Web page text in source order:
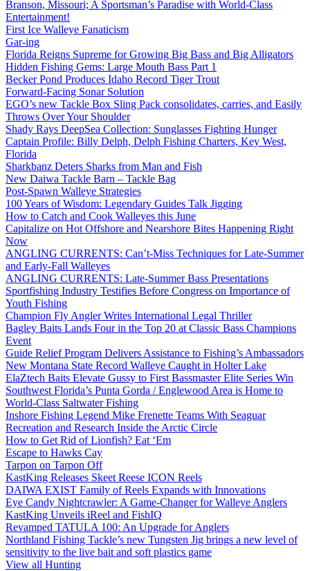
Branson, Missouri; A Sportsman’s Paradise with World-Class
Entertainment!
First Ice Walleye Fanaticism
Gar-ing
Florida Reigns Supreme for Growing Big Bass and Big Alligators
Hidden Fishing Gems: Large Mouth Bass Part 1
Becker Pond Produces Idaho Record Tiger Trout
Forward-Facing Sonar Solution
EGO’s new Tackle Box Sling Pack consolidates, carries, and Easily
Throws Over Your Shoulder
Shady Rays DeepSea Collection: Sunglasses Fighting Hunger
Captain Profile: Billy Delph, Delph Fishing Charters, Key West,
Florida
Sharkbanz Deters Sharks from Man and Fish
New Daiwa Tackle Barn – Tackle Bag
Post-Spawn Walleye Strategies
100 Years of Wisdom: Legendary Guides Talk Jigging
How to Catch and Cook Walleyes this June
Capitalize on Hot Offshore and Nearshore Bites Happening Right
Now
ANGLING CURRENTS: Can’t-Miss Techniques for Late-Summer
and Early-Fall Walleyes
ANGLING CURRENTS: Late-Summer Bass Presentations
Sportfishing Industry Testifies Before Congress on Importance of
Youth Fishing
Champion Fly Angler Writes International Legal Thriller
Bagley Baits Lands Four in the Top 20 at Classic Bass Champions
Event
Guide Relief Program Delivers Assistance to Fishing’s Ambassadors
New Montana State Record Walleye Caught in Holter Lake
ElaZtech Baits Elevate Gussy to First Bassmaster Elite Series Win
Southwest Florida’s Punta Gorda / Englewood Area is Home to
World-Class Saltwater Fishing
Inshore Fishing Legend Mike Frenette Teams With Seaguar
Recreation and Research Inside the Arctic Circle
How to Get Rid of Lionfish? Eat ‘Em
Escape to Hawks Cay
Tarpon on Tarpon Off
KastKing Releases Skeet Reese ICON Reels
DAIWA EXIST Family of Reels Expands with Innovations
Eye Candy Nightcrawler: A Game-Changer for Walleye Anglers
KastKing Unveils iReel and FishIQ
Revamped TATULA 100: An Upgrade for Anglers
Northland Fishing Tackle’s new Tungsten Jig brings a new level of
sensitivity to the live bait and soft plastics game
View all Hunting